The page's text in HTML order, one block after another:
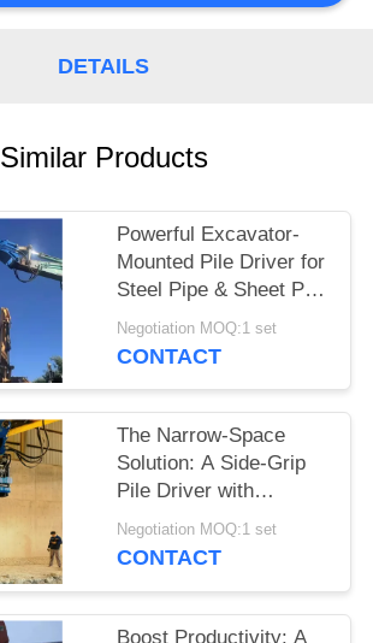
DETAILS
Similar Products
Powerful Excavator-
Mounted Pile Driver for
Steel Pipe & Sheet Pile
Foundations
Negotiation MOQ:1 set
CONTACT
The Narrow-Space
Solution: A Side-Grip
Pile Driver with
Compact Design for
Tight Sites
Negotiation MOQ:1 set
CONTACT
Boost Productivity: A